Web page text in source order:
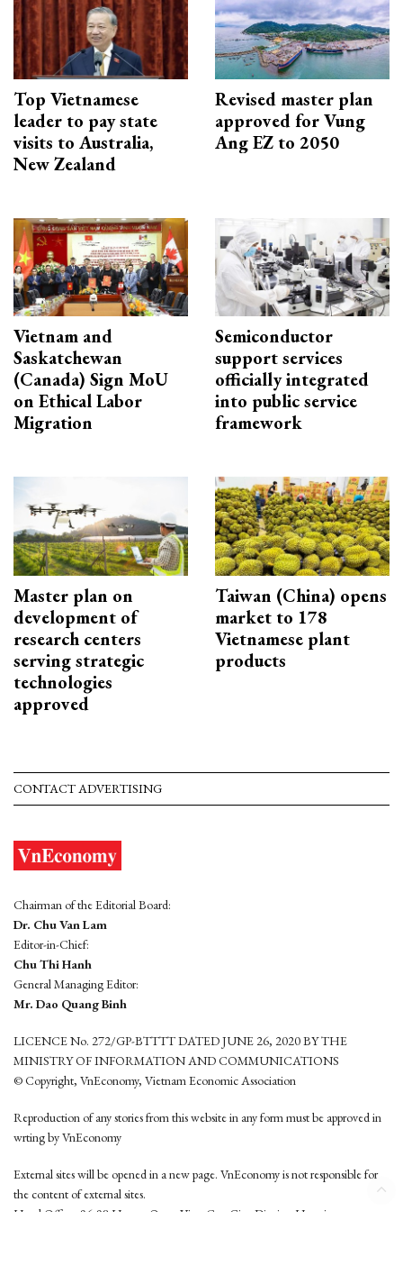
Top Vietnamese
leader to pay state
visits to Australia,
New Zealand
Revised master plan
approved for Vung
Ang EZ to 2050
Vietnam and
Saskatchewan
(Canada) Sign MoU
on Ethical Labor
Migration
Semiconductor
support services
officially integrated
into public service
framework
Master plan on
development of
research centers
serving strategic
technologies
approved
Taiwan (China) opens
market to 178
Vietnamese plant
products
CONTACT ADVERTISING
Chairman of the Editorial Board:
Dr. Chu Van Lam
Editor-in-Chief:
Chu Thi Hanh
General Managing Editor:
Mr. Dao Quang Binh
LICENCE No. 272/GP-BTTTT DATED JUNE 26, 2020 BY THE
MINISTRY OF INFORMATION AND COMMUNICATIONS
© Copyright, VnEconomy, Vietnam Economic Association
Reproduction of any stories from this website in any form must be approved in
wrting by VnEconomy
External sites will be opened in a new page. VnEconomy is not responsible for
the content of external sites.
Head Office: 96-98 Hoang Quoc Viet, Cau Giay District, Hanoi